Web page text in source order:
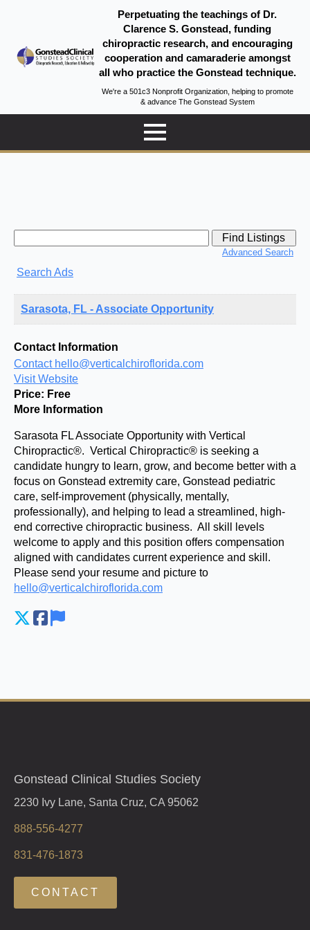
Perpetuating the teachings of Dr.
Clarence S. Gonstead, funding
chiropractic research, and encouraging
cooperation and camaraderie amongst
all who practice the Gonstead technique.
We're a 501c3 Nonprofit Organization, helping to promote
& advance The Gonstead System
Advanced Search
Search Ads
Sarasota, FL - Associate Opportunity
Contact Information
Contact hello@verticalchiroflorida.com
Visit Website
Price: Free
More Information
Sarasota FL Associate Opportunity with Vertical
Chiropractic®. Vertical Chiropractic® is seeking a
candidate hungry to learn, grow, and become better with a
focus on Gonstead extremity care, Gonstead pediatric
care, self-improvement (physically, mentally,
professionally), and helping to lead a streamlined, high-
end corrective chiropractic business. All skill levels
welcome to apply and this position offers compensation
aligned with candidates current experience and skill.
Please send your resume and picture to
hello@verticalchiroflorida.com
Gonstead Clinical Studies Society
2230 Ivy Lane, Santa Cruz, CA 95062
888-556-4277
831-476-1873
CONTACT